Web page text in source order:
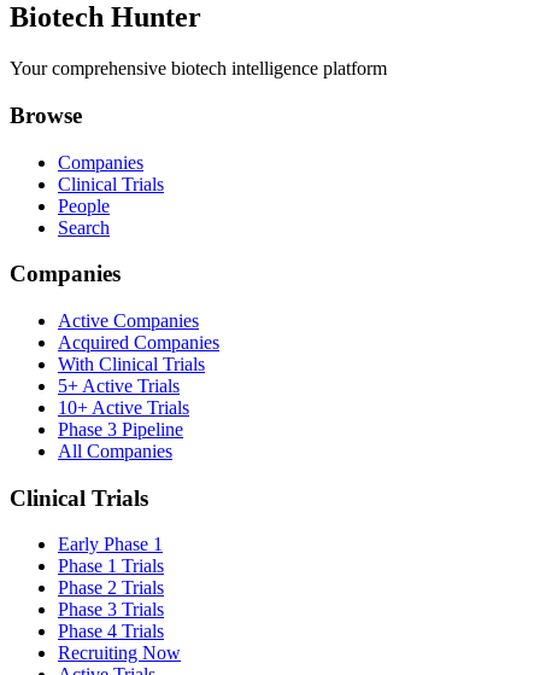
Biotech Hunter
Your comprehensive biotech intelligence platform
Browse
Companies
Clinical Trials
People
Search
Companies
Active Companies
Acquired Companies
With Clinical Trials
5+ Active Trials
10+ Active Trials
Phase 3 Pipeline
All Companies
Clinical Trials
Early Phase 1
Phase 1 Trials
Phase 2 Trials
Phase 3 Trials
Phase 4 Trials
Recruiting Now